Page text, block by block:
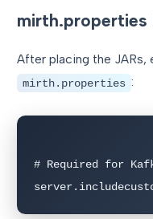
mirth.properties
After placing the JARs,
mirth.properties :
# Required for